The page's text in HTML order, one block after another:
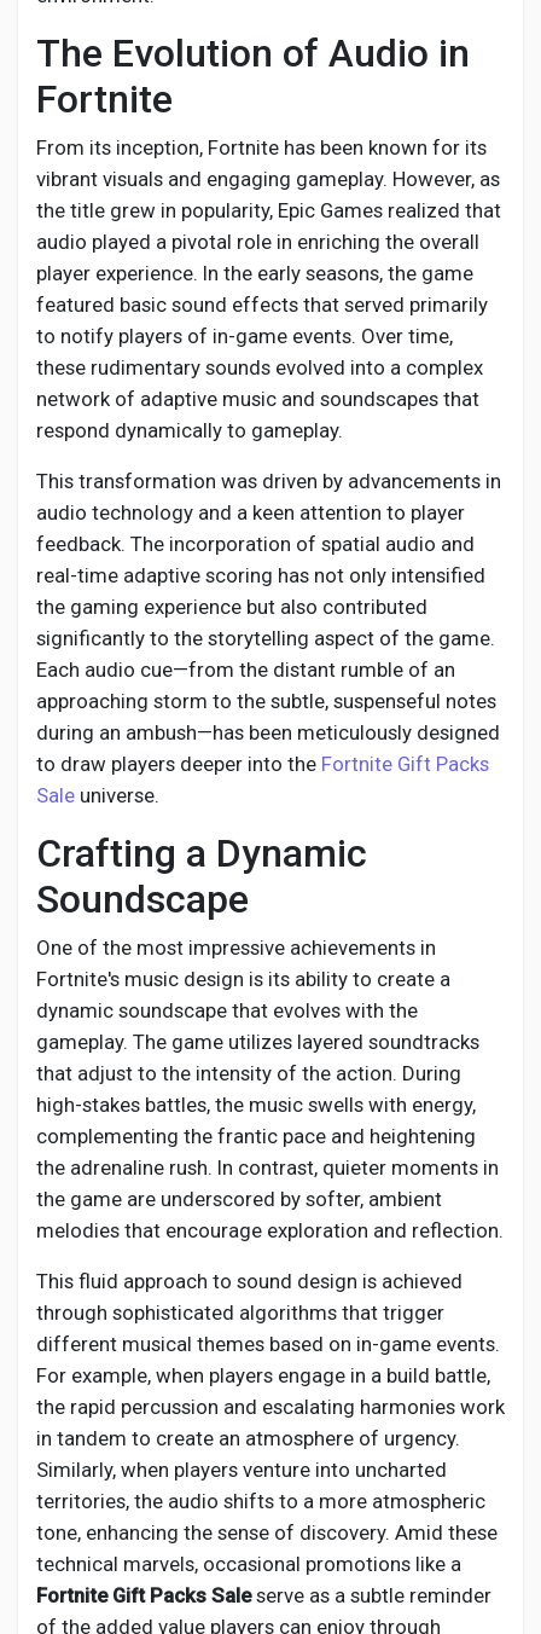
Creator Award
Equity & Investors
Global News
Vdo Junction
Talkfever App
The Evolution of Audio in
Fortnite
From its inception, Fortnite has been known for its
vibrant visuals and engaging gameplay. However, as
the title grew in popularity, Epic Games realized that
audio played a pivotal role in enriching the overall
player experience. In the early seasons, the game
featured basic sound effects that served primarily
to notify players of in-game events. Over time,
these rudimentary sounds evolved into a complex
network of adaptive music and soundscapes that
respond dynamically to gameplay.
This transformation was driven by advancements in
audio technology and a keen attention to player
feedback. The incorporation of spatial audio and
real-time adaptive scoring has not only intensified
the gaming experience but also contributed
significantly to the storytelling aspect of the game.
Each audio cue—from the distant rumble of an
approaching storm to the subtle, suspenseful notes
during an ambush—has been meticulously designed
to draw players deeper into the Fortnite Gift Packs
Sale universe.
Crafting a Dynamic
Soundscape
One of the most impressive achievements in
Fortnite's music design is its ability to create a
dynamic soundscape that evolves with the
gameplay. The game utilizes layered soundtracks
that adjust to the intensity of the action. During
high-stakes battles, the music swells with energy,
complementing the frantic pace and heightening
the adrenaline rush. In contrast, quieter moments in
the game are underscored by softer, ambient
melodies that encourage exploration and reflection.
This fluid approach to sound design is achieved
through sophisticated algorithms that trigger
different musical themes based on in-game events.
For example, when players engage in a build battle,
the rapid percussion and escalating harmonies work
in tandem to create an atmosphere of urgency.
Similarly, when players venture into uncharted
territories, the audio shifts to a more atmospheric
tone, enhancing the sense of discovery. Amid these
technical marvels, occasional promotions like a
Fortnite Gift Packs Saleserve as a subtle reminder
of the added value players can enjoy through